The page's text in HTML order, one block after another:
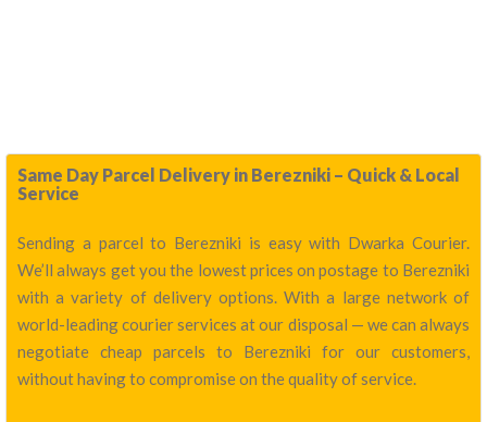
Same Day Parcel Delivery in Berezniki – Quick & Local
Service
Sending a parcel to Berezniki is easy with Dwarka Courier.
We’ll always get you the lowest prices on postage to Berezniki
with a variety of delivery options. With a large network of
world-leading courier services at our disposal — we can always
negotiate cheap parcels to Berezniki for our customers,
without having to compromise on the quality of service.